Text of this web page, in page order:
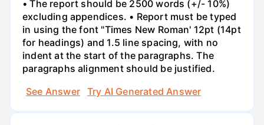
• The report should be 2500 words (+/- 10%)
excluding appendices. • Report must be typed
in using the font "Times New Roman' 12pt (14pt
for headings) and 1.5 line spacing, with no
indent at the start of the paragraphs. The
paragraphs alignment should be justified.
See Answer
Try AI Generated Answer